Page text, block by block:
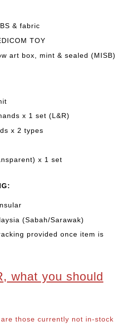
& fabric
TOY
art box, mint & sealed (MISB)
x 1 set (L&R)
x 2 types
x 1 set
(Sabah/Sarawak)
provided once item is
what you should
those currently not in-stock